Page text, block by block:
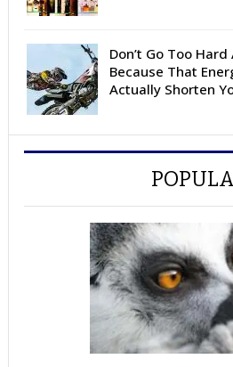
Don’t Go Too
Because That
Actually Shorten